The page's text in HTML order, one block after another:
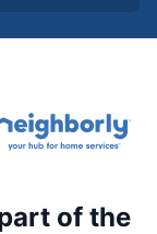
of the